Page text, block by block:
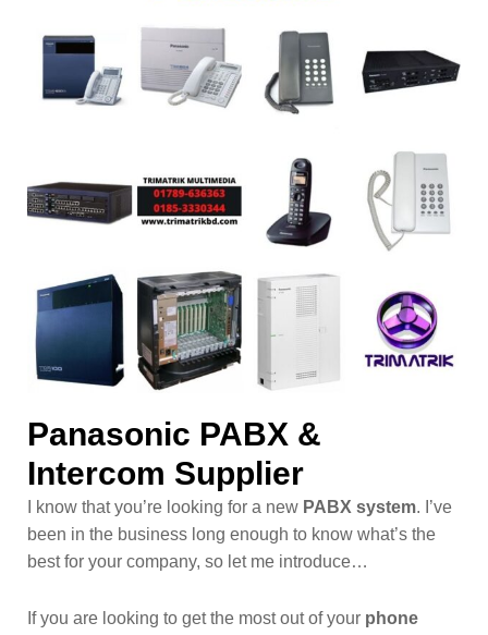
Panasonic PABX &
Intercom Supplier
I know that you’re looking for a new PABX system. I’ve
been in the business long enough to know what’s the
best for your company, so let me introduce…
If you are looking to get the most out of your phone